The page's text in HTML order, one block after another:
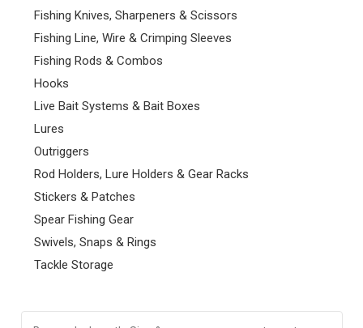
Fishing Knives, Sharpeners & Scissors
Fishing Line, Wire & Crimping Sleeves
Fishing Rods & Combos
Hooks
Live Bait Systems & Bait Boxes
Lures
Outriggers
Rod Holders, Lure Holders & Gear Racks
Stickers & Patches
Spear Fishing Gear
Swivels, Snaps & Rings
Tackle Storage